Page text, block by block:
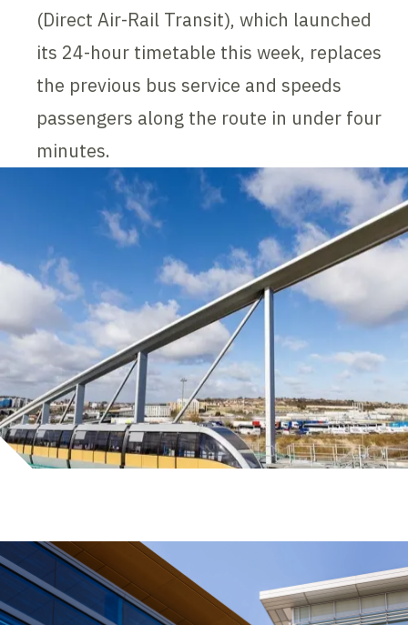
(Direct Air-Rail Transit), which launched
its 24-hour timetable this week, replaces
the previous bus service and speeds
passengers along the route in under four
minutes.